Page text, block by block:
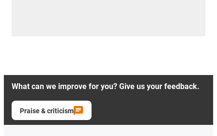
What can we improve for you? Give us your feedback.
Praise & criticism